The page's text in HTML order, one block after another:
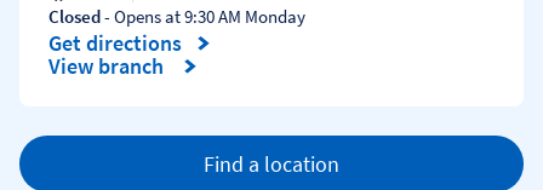
Closed- Opens at9:30 AM Monday
Get directions
Link Opens in New Tab
View branch
Find a location